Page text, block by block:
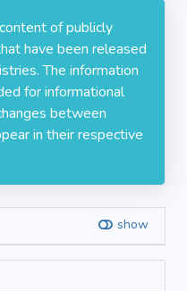
of publicly
have been released
The information
for informational
between
in their respective
show